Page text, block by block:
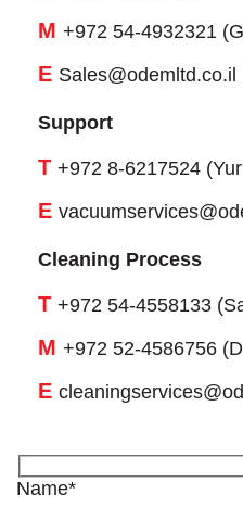
M +972 54-4932321
E Sales@odemltd.co.il
Support
T +972 8-6217524
E
Cleaning Process
T +972 54-4558133
M +972 52-4586756
E
Name*